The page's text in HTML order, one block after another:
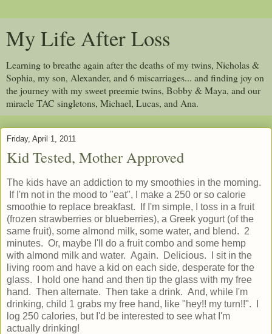
My Life After Loss
Learning to breathe again after the deaths of my twins, Nicholas &
Sophia, my son, Alexander, and 6 miscarriages... and finding joy on
the journey with my sweet preemie twins, Bobby & Maya, and our
miracle TAC singletons, Michael, Lucas, and Ana.
Friday, April 1, 2011
Kid Tested, Mother Approved
The kids have an addiction to my smoothies in the morning.
If I'm not in the mood to "eat", I make a 250 or so calorie
smoothie to replace breakfast. If I'm simple, I toss in a fruit
(frozen strawberries or blueberries), a Greek yogurt (of the
same fruit), some almond milk, some water, and blend. 2
minutes. Or, maybe I'll do a fruit combo and some hemp
with almond milk and water. Again. Delicious. I sit in the
living room and have a kid on each side, desperate for the
glass. I hold one hand and then tip the glass with my free
hand. Then alternate. Then take a drink. And, while I'm
drinking, child 1 grabs my free hand, like "hey!! my turn!!". I
log 250 calories, but I'd be interested to see what I'm
actually drinking!